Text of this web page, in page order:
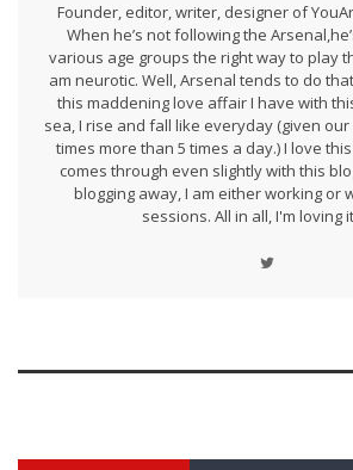
Founder, editor, writer, designer of
When he’s not following the
various age groups the right way to play
am neurotic. Well, Arsenal tends to do
this maddening love affair I have with
sea, I rise and fall like everyday (given
times more than 5 times a day.) I love
comes through even slightly with this
blogging away, I am either working or
sessions. All in all, I'm loving